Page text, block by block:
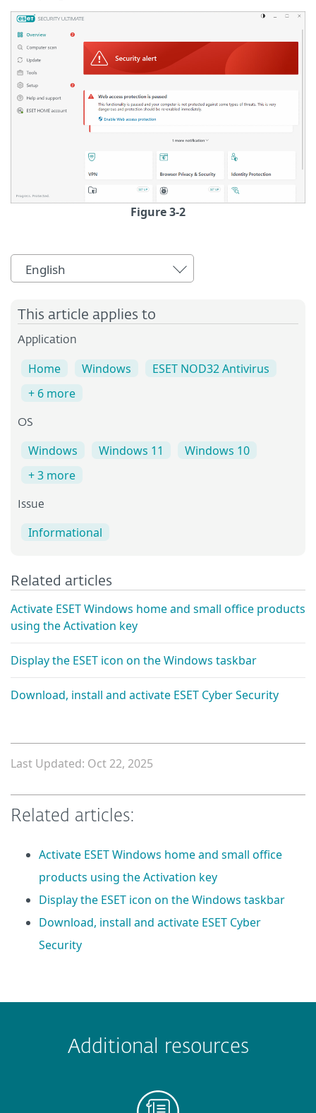
Figure 3-2
English
This article applies to
Application
Home Windows
ESET NOD32 Antivirus
+ 6 more
OS
Windows Windows 11
Windows 10
+ 3 more
Issue
Informational
Related articles
Activate ESET Windows home and small office products
using the Activation key
Display the ESET icon on the Windows taskbar
Download, install and activate ESET Cyber Security
Last Updated: Oct 22, 2025
Related articles:
Activate ESET Windows home and small office
products using the Activation key
Display the ESET icon on the Windows taskbar
Download, install and activate ESET Cyber
Security
Submit
Additional resources